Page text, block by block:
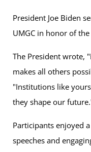
President Joe Biden
UMGC in honor of
The President wrote,
makes all others
"Institutions like
they shape our
Participants enjoyed
speeches and